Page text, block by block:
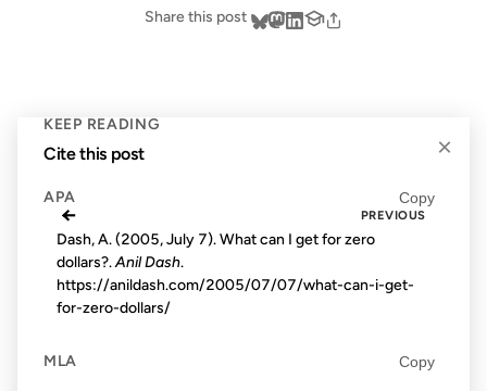
Share this post
KEEP READING
← PREVIOUS
×
Cite this post
APA Copy
Dash, A. (2005, July 7). What can I get for zero
dollars?.Anil Dash.
https://anildash.com/2005/07/07/what-can-i-get-
for-zero-dollars/
MLA Copy